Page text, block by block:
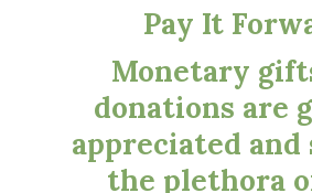
Pay It
Monetary
donations are
appreciated
the plethora